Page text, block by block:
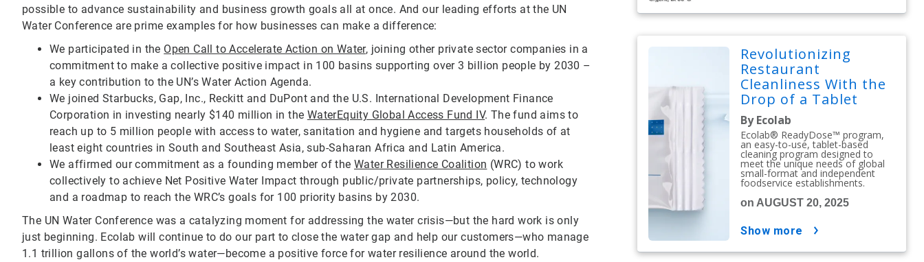
possible to advance sustainability and business growth goals all at once. And our leading efforts at the UN
Water Conference are prime examples for how businesses can make a difference:
We participated in the Open Call to Accelerate Action on Water, joining other private sector companies in a
commitment to make a collective positive impact in 100 basins supporting over 3 billion people by 2030 –
a key contribution to the UN’s Water Action Agenda.
We joined Starbucks, Gap, Inc., Reckitt and DuPont and the U.S. International Development Finance
Corporation in investing nearly $140 million in the WaterEquity Global Access Fund IV. The fund aims to
reach up to 5 million people with access to water, sanitation and hygiene and targets households of at
least eight countries in South and Southeast Asia, sub-Saharan Africa and Latin America.
We affirmed our commitment as a founding member of the Water Resilience Coalition (WRC) to work
collectively to achieve Net Positive Water Impact through public/private partnerships, policy, technology
and a roadmap to reach the WRC’s goals for 100 priority basins by 2030.
The UN Water Conference was a catalyzing moment for addressing the water crisis—but the hard work is only
just beginning. Ecolab will continue to do our part to close the water gap and help our customers—who manage
1.1 trillion gallons of the world’s water—become a positive force for water resilience around the world.
Revolutionizing
Restaurant
Cleanliness With the
Drop of a Tablet
By Ecolab
Ecolab® ReadyDose™ program,
an easy-to-use, tablet-based
cleaning program designed to
meet the unique needs of global
small-format and independent
foodservice establishments.
on AUGUST 20, 2025
show more